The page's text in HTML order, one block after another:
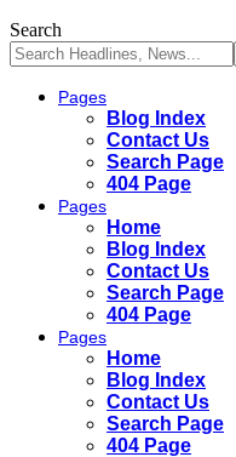
Search
Pages
Blog Index
Contact Us
Search Page
404 Page
Pages
Home
Blog Index
Contact Us
Search Page
404 Page
Pages
Home
Blog Index
Contact Us
Search Page
404 Page